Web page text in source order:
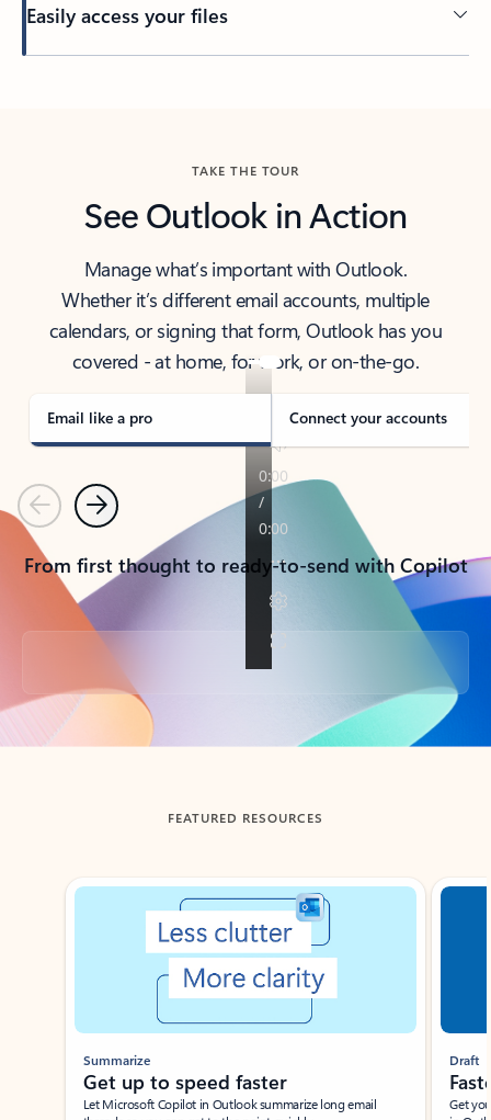
Easily access your files
TAKE THE TOUR
See Outlook in Action
Manage what’s important with Outlook.
Whether it’s different email accounts, multiple
calendars, or signing that form, Outlook has you
covered - at home, for work, or on-the-go.
Email like a pro Connect your accounts
PreviousNext
From first thought to ready-to-send with Copilot
Back to tabs
FEATURED RESOURCES
Showing slide 1 of 3
Summarize
Get up to speed faster ​
Let Microsoft Copilot in Outlook summarize long email
Draft
Get